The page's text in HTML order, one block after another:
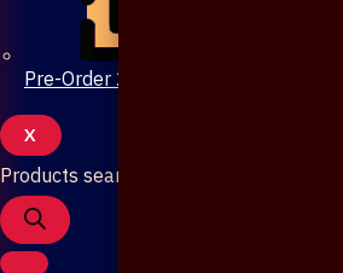
Pre-Order 20 Days
X
Products search